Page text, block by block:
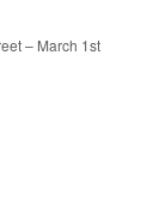
– March 1st